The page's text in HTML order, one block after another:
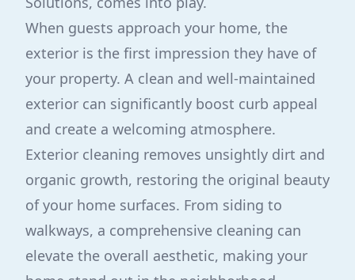
When guests approach your home, the
exterior is the first impression they have of
your property. A clean and well-maintained
exterior can significantly boost curb appeal
and create a welcoming atmosphere.
Exterior cleaning removes unsightly dirt and
organic growth, restoring the original beauty
of your home surfaces. From siding to
walkways, a comprehensive cleaning can
elevate the overall aesthetic, making your